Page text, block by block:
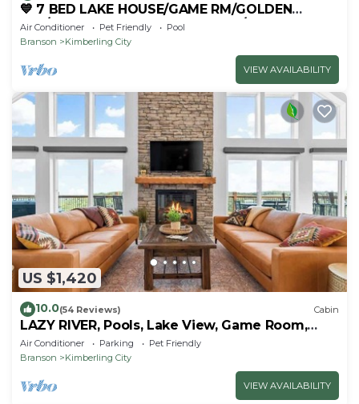
💙 7 BED LAKE HOUSE/GAME RM/GOLDEN
TEE/INDOOR & OUTDOOR POOLS/HOT TUB &
FIRE PIT
Air Conditioner Pet Friendly
Pool
Branson
Kimberling City
VIEW AVAILABILITY
US $1,420
10.0(54 Reviews) Cabin
LAZY RIVER, Pools, Lake View, Game Room,
Sleeps 24
Air Conditioner Parking
Pet Friendly
Branson
Kimberling City
VIEW AVAILABILITY